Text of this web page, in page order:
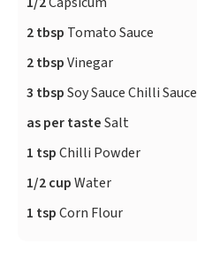
2 tbsp Tomato Sauce
2 tbspVinegar
3 tbspSoy Sauce Chilli Sauce
as per tasteSalt
1 tspChilli Powder
1/2 cupWater
1 tspCorn Flour